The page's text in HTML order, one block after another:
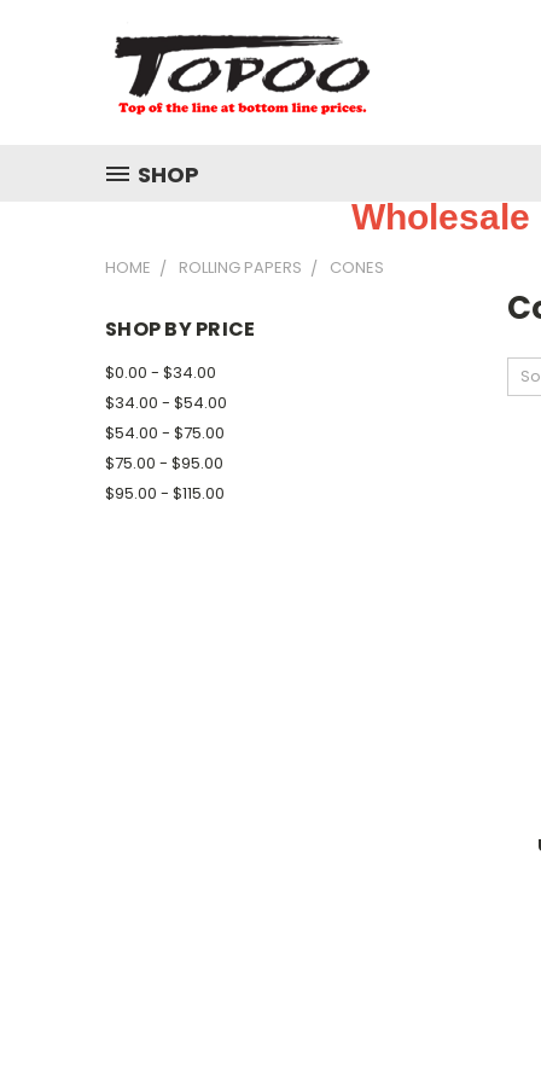
SHOP
HOME ROLLING PAPERS CONES
SHOP BY PRICE
$0.00 - $34.00
$34.00 - $54.00
$54.00 - $75.00
$75.00 - $95.00
$95.00 - $115.00